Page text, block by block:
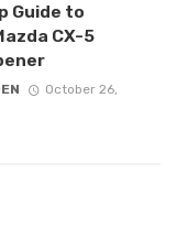
Guide to
CX-5
October 26,